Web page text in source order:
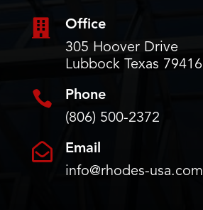

Office
305 Hoover Drive
Lubbock Texas 79416

Phone
(806) 500-2372

Email
info@rhodes-usa.com